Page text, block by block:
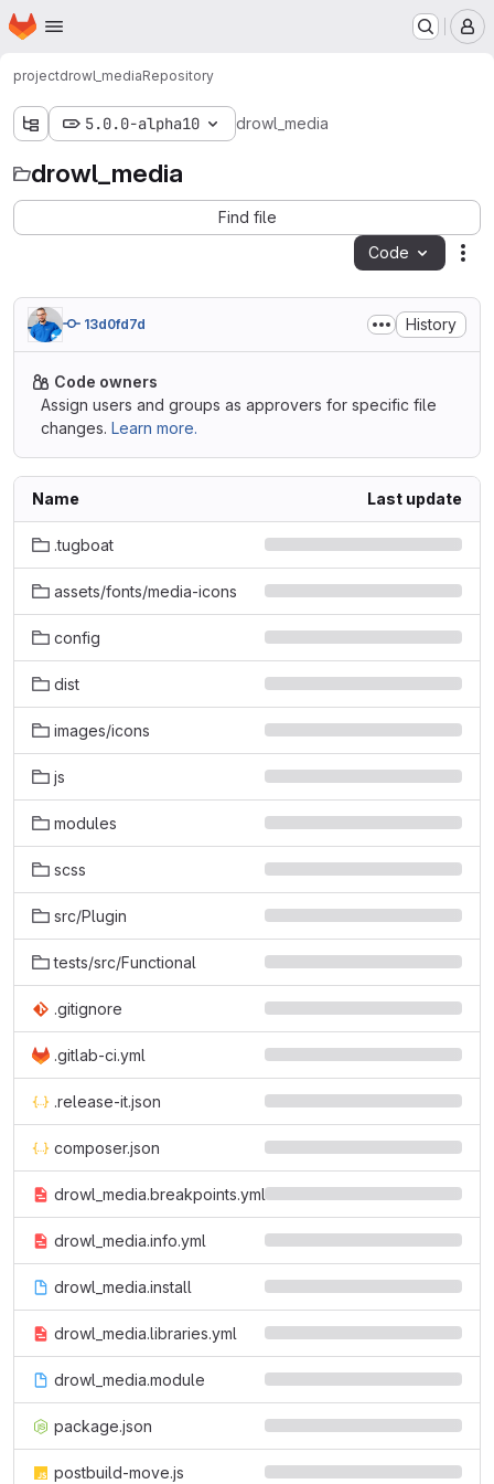
Skip to main content
Homepage
projectdrowl_mediaRepository
5.0.0-alpha10 drowl_media
drowl_media
Find file
Code
13d0fd7d History
Code owners
Assign users and groups as approvers for specific file
changes. Learn more.
Name Last update
.tugboat
assets/fonts/media-icons
config
dist
images/icons
js
modules
scss
src/Plugin
tests/src/Functional
.gitignore
.gitlab-ci.yml
.release-it.json
composer.json
drowl_media.breakpoints.yml
drowl_media.info.yml
drowl_media.install
drowl_media.libraries.yml
drowl_media.module
package.json
postbuild-move.js